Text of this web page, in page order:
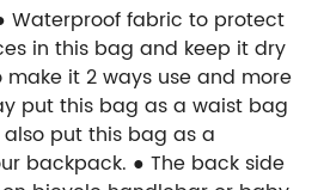
Waterproof fabric to protect
in this bag and keep it dry
it 2 ways use and more
put this bag as a waist bag
put this bag as a
backpack. ● The back side